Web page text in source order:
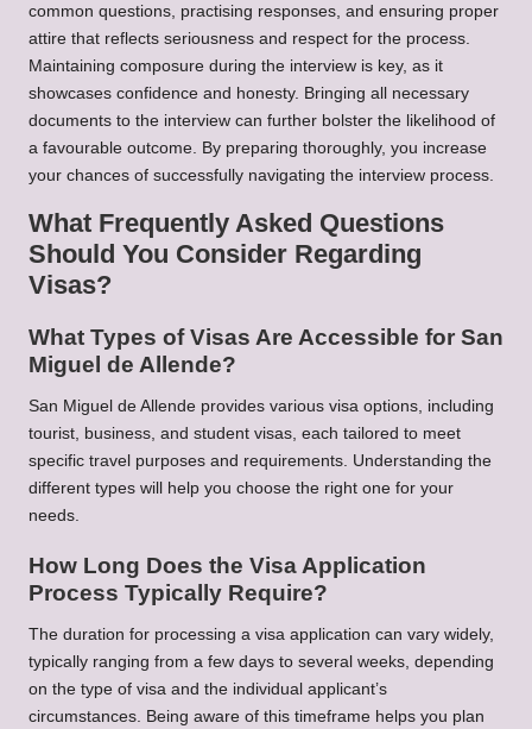
common questions, practising responses, and ensuring proper
attire that reflects seriousness and respect for the process.
Maintaining composure during the interview is key, as it
showcases confidence and honesty. Bringing all necessary
documents to the interview can further bolster the likelihood of
a favourable outcome. By preparing thoroughly, you increase
your chances of successfully navigating the interview process.
What Frequently Asked Questions
Should You Consider Regarding
Visas?
What Types of Visas Are Accessible for San
Miguel de Allende?
San Miguel de Allende provides various visa options, including
tourist, business, and student visas, each tailored to meet
specific travel purposes and requirements. Understanding the
different types will help you choose the right one for your
needs.
How Long Does the Visa Application
Process Typically Require?
The duration for processing a visa application can vary widely,
typically ranging from a few days to several weeks, depending
on the type of visa and the individual applicant’s
circumstances. Being aware of this timeframe helps you plan